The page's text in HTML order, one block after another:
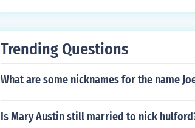
tains who then select their teammates in
Trending Questions
What are some nicknames for the name
Is Mary Austin still married to nick